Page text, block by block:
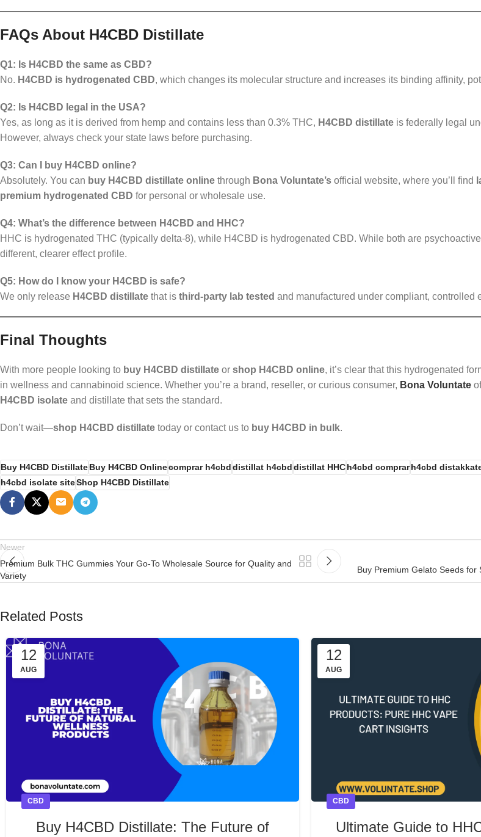
FAQs About H4CBD Distillate
Q1: Is H4CBD the same as CBD?
No. H4CBD is hydrogenated CBD, which changes its molecular structure and increases its binding affinity,
Q2: Is H4CBD legal in the USA?
Yes, as long as it is derived from hemp and contains less than 0.3% THC, H4CBD distillate is federally legal
However, always check your state laws before purchasing.
Q3: Can I buy H4CBD online?
Absolutely. You can buy H4CBD distillate online through Bona Voluntate’s official website, where you’ll find
premium hydrogenated CBD for personal or wholesale use.
Q4: What’s the difference between H4CBD and HHC?
HHC is hydrogenated THC (typically delta-8), while H4CBD is hydrogenated CBD. While both are
different, clearer effect profile.
Q5: How do I know your H4CBD is safe?
We only release H4CBD distillate that is third-party lab tested and manufactured under compliant, controlled
Final Thoughts
With more people looking to buy H4CBD distillate or shop H4CBD online, it’s clear that this hydrogenated
in wellness and cannabinoid science. Whether you’re a brand, reseller, or curious consumer, Bona Voluntate
H4CBD isolate and distillate that sets the standard.
Don’t wait—shop H4CBD distillate today or contact us to buy H4CBD in bulk.
Buy H4CBD DistillateBuy H4CBD Onlinecomprar h4cbddistillat h4cbddistillat HHCh4cbd comprarh4cbd
h4cbd isolate siteShop H4CBD Distillate
Newer
Premium Bulk THC Gummies Your Go-To Wholesale Source for Quality and
Variety
Buy Premium Gelato Seeds
Related Posts
12
AUG
CBD
Buy H4CBD Distillate: The Future of
12
AUG
CBD
Ultimate Guide to